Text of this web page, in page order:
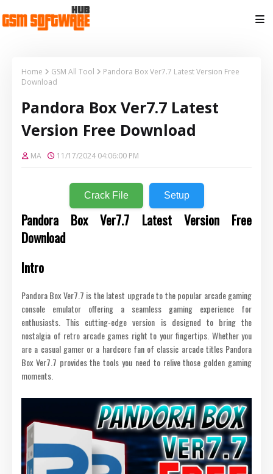
Home GSM All Tool
Pandora Box Ver7.7 Latest Version Free
Download
Pandora Box Ver7.7 Latest
Version Free Download
MA 11/17/2024 04:06:00 PM
Crack File Setup
Pandora Box Ver7.7 Latest Version Free
Download
Intro
Pandora Box Ver7.7 is the latest upgrade to the popular arcade gaming
console emulator offering a seamless gaming experience for
enthusiasts. This cutting-edge version is designed to bring the
nostalgia of retro arcade games right to your fingertips. Whether you
are a casual gamer or a hardcore fan of classic arcade titles Pandora
Box Ver7.7 provides the tools you need to relive those golden gaming
moments.